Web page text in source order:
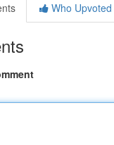
Who Upvoted